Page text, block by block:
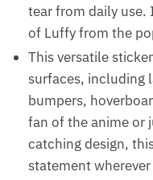
tear from daily
of Luffy from the
This versatile
surfaces, including
bumpers,
fan of the anime or
catching design,
statement wherever